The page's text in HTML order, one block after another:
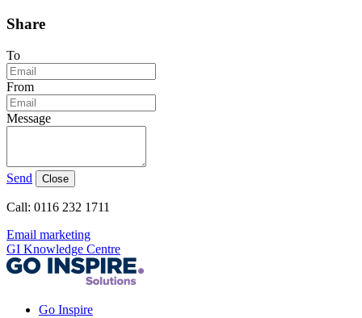
Share
To
From
Message
Send Close
Call: 0116 232 1711
Email marketing
GI Knowledge Centre
Go Inspire